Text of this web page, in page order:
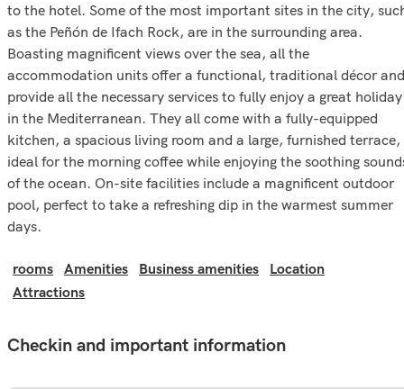
to the hotel. Some of the most important sites in the city,
as the Peñón de Ifach Rock, are in the surrounding area.
Boasting magnificent views over the sea, all the
accommodation units offer a functional, traditional décor and
provide all the necessary services to fully enjoy a great holiday
in the Mediterranean. They all come with a fully-equipped
kitchen, a spacious living room and a large, furnished terrace,
ideal for the morning coffee while enjoying the soothing
of the ocean. On-site facilities include a magnificent outdoor
pool, perfect to take a refreshing dip in the warmest summer
days.
rooms Amenities Business amenities
Location
Attractions
Checkin and important information